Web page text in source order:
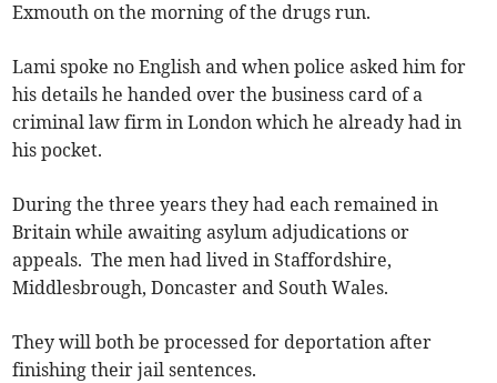
Exmouth on the morning of the drugs run.
Lami spoke no English and when police asked him for
his details he handed over the business card of a
criminal law firm in London which he already had in
his pocket.
During the three years they had each remained in
Britain while awaiting asylum adjudications or
appeals. The men had lived in Staffordshire,
Middlesbrough, Doncaster and South Wales.
They will both be processed for deportation after
finishing their jail sentences.